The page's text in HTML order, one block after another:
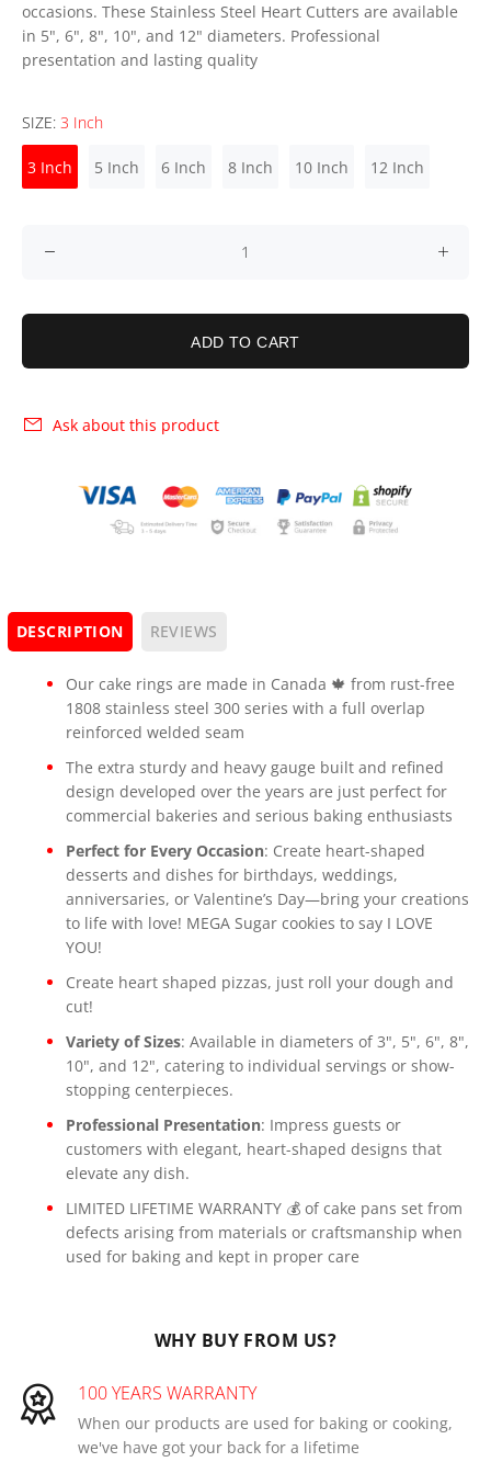
occasions. These Stainless Steel Heart Cutters are available
in 5", 6", 8", 10", and 12" diameters. Professional
presentation and lasting quality
SIZE: 3 Inch
3 Inch 5 Inch 6 Inch 8 Inch 10 Inch 12 Inch
ADD TO CART
Ask about this product
DESCRIPTION REVIEWS
Our cake rings are made in Canada 🍁 from rust-free
1808 stainless steel 300 series with a full overlap
reinforced welded seam
The extra sturdy and heavy gauge built and refined
design developed over the years are just perfect for
commercial bakeries and serious baking enthusiasts
Perfect for Every Occasion: Create heart-shaped
desserts and dishes for birthdays, weddings,
anniversaries, or Valentine’s Day—bring your creations
to life with love! MEGA Sugar cookies to say I LOVE
YOU!
Create heart shaped pizzas, just roll your dough and
cut!
Variety of Sizes: Available in diameters of 3", 5", 6", 8",
10", and 12", catering to individual servings or show-
stopping centerpieces.
Professional Presentation: Impress guests or
customers with elegant, heart-shaped designs that
elevate any dish.
LIMITED LIFETIME WARRANTY 💰 of cake pans set from
defects arising from materials or craftsmanship when
used for baking and kept in proper care
WHY BUY FROM US?
100 YEARS WARRANTY
When our products are used for baking or cooking,
we've have got your back for a lifetime